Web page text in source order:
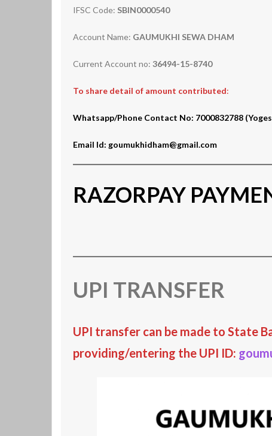
IFSC Code: SBIN0000540
Account Name: GAUMUKHI SEWA DHAM
Current Account no: 36494-15-8740
To share detail of amount contributed:
Whatsapp/Phone Contact No: 7000832788
Email Id: goumukhidham@gmail.com
RAZORPAY
UPI TRANSFER
UPI transfer can be made to State
providing/entering the UPI ID: